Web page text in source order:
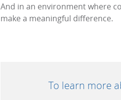
And in an environment where
make a meaningful difference.
To learn more